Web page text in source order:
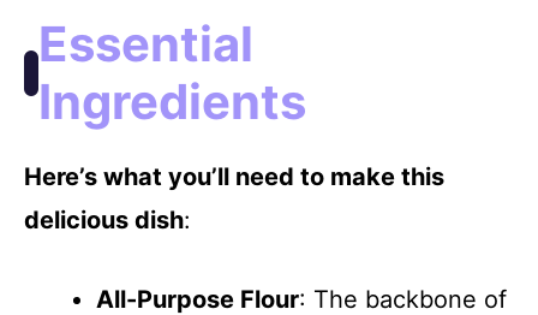
Essential
Ingredients
Here’s what you’ll need to make this
delicious dish:
All-Purpose Flour: The backbone of